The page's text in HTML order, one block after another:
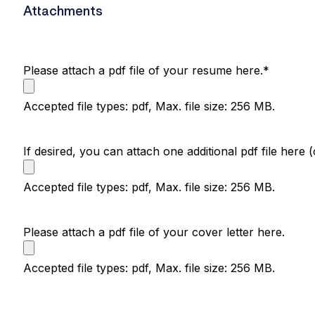
Attachments
Please attach a pdf file of your resume here.*
Accepted file types: pdf, Max. file size: 256 MB.
If desired, you can attach one additional pdf file here
Accepted file types: pdf, Max. file size: 256 MB.
Please attach a pdf file of your cover letter here.
Accepted file types: pdf, Max. file size: 256 MB.